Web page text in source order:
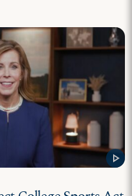
play_arrow